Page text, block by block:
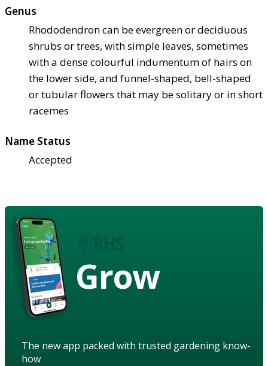
Genus
Rhododendron can be evergreen or deciduous
shrubs or trees, with simple leaves, sometimes
with a dense colourful indumentum of hairs on
the lower side, and funnel-shaped, bell-shaped
or tubular flowers that may be solitary or in short
racemes
Name Status
Accepted
Grow
The new app packed with trusted gardening know-
how